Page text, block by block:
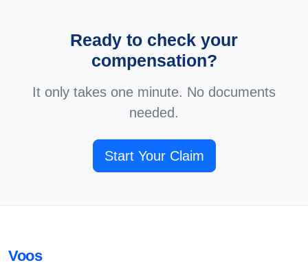
Ready to check your
compensation?
It only takes one minute. No documents
needed.
Start Your Claim
Voos